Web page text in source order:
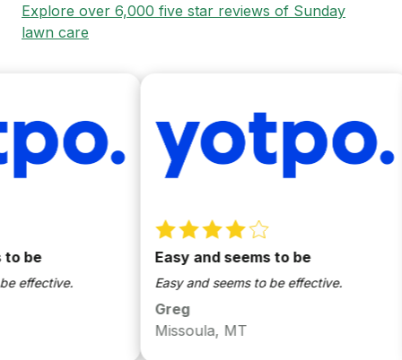
Explore over 6,000 five star reviews of Sunday
lawn care
Easy and seems to be
Easy and seems to be effective.
Greg
Missoula, MT